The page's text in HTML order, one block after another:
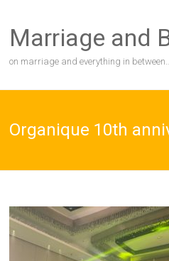
content
Marriage and
on marriage and everything in
Organique 10th